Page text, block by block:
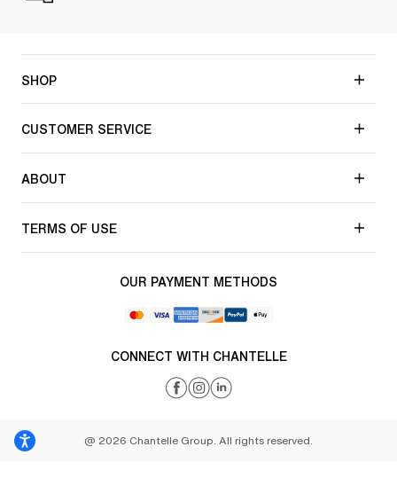
SHOP
CUSTOMER SERVICE
ABOUT
TERMS OF USE
OUR PAYMENT METHODS
CONNECT WITH CHANTELLE
@ 2026 Chantelle Group. All rights reserved.